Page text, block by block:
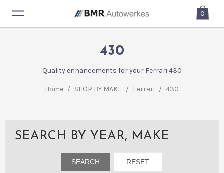
0
430
Quality enhancements for your Ferrari 430
Home / SHOP BY MAKE / Ferrari / 430
SEARCH BY YEAR, MAKE